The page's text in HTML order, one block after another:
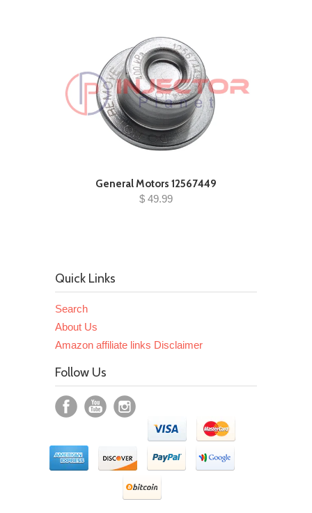
General Motors 12567449
$ 49.99
Quick Links
Search
About Us
Amazon affiliate links Disclaimer
Follow Us